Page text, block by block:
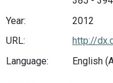
Year:
2012
URL:
http://
Language:
English